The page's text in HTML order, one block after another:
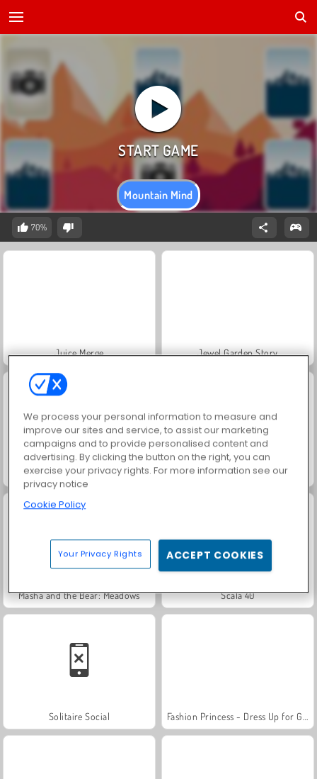
Mountain Mind
70%
Juice Merge Jewel Garden Story
Grand Mahjong Connect Trollface Quest: USA 2
Masha and the Bear: Meadows Scala 40
Solitaire Social
We process your personal information to measure and
improve our sites and service, to assist our marketing
campaigns and to provide personalised content and
advertising. By clicking the button on the right, you can
exercise your privacy rights. For more information see our
privacy notice
Cookie Policy
Your Privacy Rights ACCEPT COOKIES